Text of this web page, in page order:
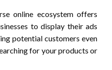
online ecosystem offers
to display their ads
potential customers even
for your products or